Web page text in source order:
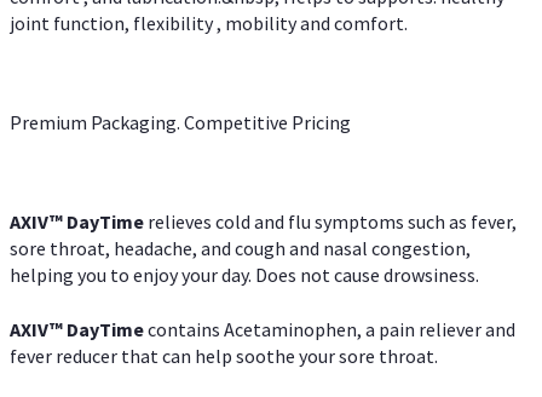
joint function, flexibility , mobility and comfort.
Premium Packaging. Competitive Pricing
AXIV™ DayTime relieves cold and flu symptoms such as fever,
sore throat, headache, and cough and nasal congestion,
helping you to enjoy your day. Does not cause drowsiness.
AXIV™ DayTimecontains Acetaminophen, a pain reliever and
fever reducer that can help soothe your sore throat.